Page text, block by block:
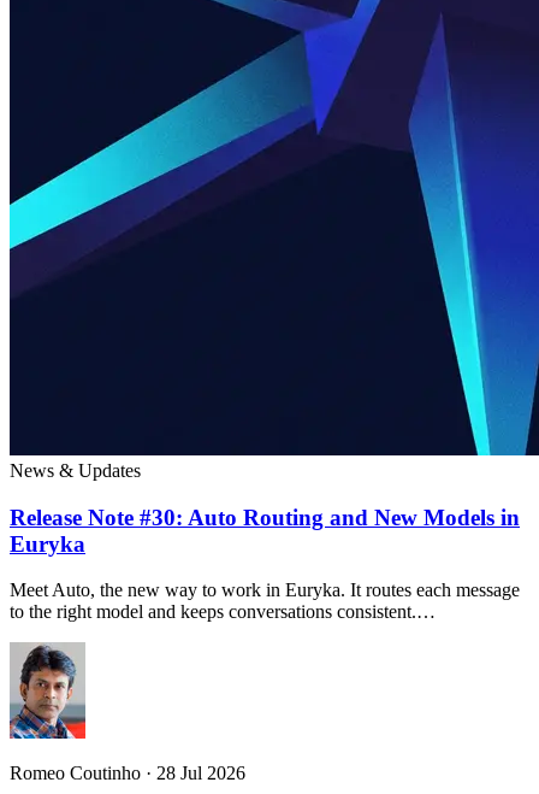
News & Updates
Release Note #30: Auto Routing and New Models in
Euryka
Meet Auto, the new way to work in Euryka. It routes each message
to the right model and keeps conversations consistent.…
Romeo Coutinho · 28 Jul 2026